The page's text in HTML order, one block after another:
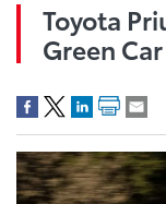
Toyota
Green